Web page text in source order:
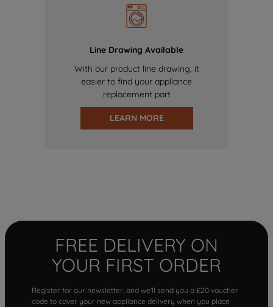
Line Drawing Available
With our product line drawing, it
easier to find your appliance
replacement part
LEARN MORE
FREE DELIVERY ON
YOUR FIRST ORDER
Register for our newsletter, and we'll send you a £20 voucher
code to cover your new appliance delivery when you place